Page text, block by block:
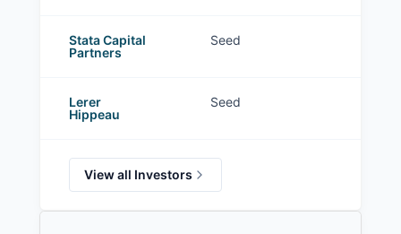
Stata Capital
Partners
Seed
Lerer
Hippeau
Seed
View all Investors